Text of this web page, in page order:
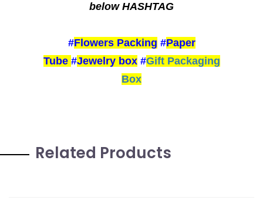
below HASHTAG
#Flowers Packing #Paper
Tube #Jewelry box#Gift Packaging
Box
Related Products